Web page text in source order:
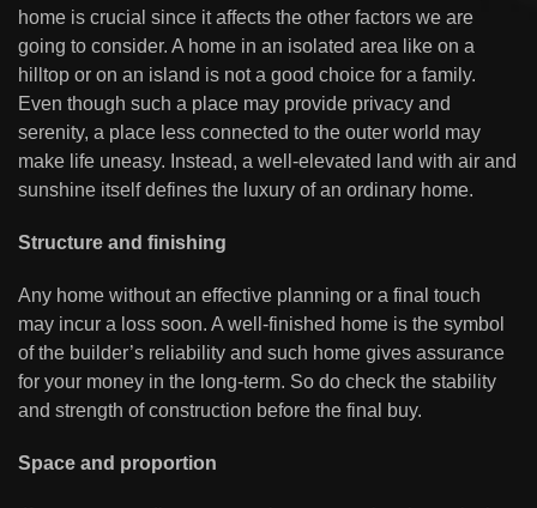
home is crucial since it affects the other factors we are
going to consider. A home in an isolated area like on a
hilltop or on an island is not a good choice for a family.
Even though such a place may provide privacy and
serenity, a place less connected to the outer world may
make life uneasy. Instead, a well-elevated land with air and
sunshine itself defines the luxury of an ordinary home.
Structure and finishing
Any home without an effective planning or a final touch
may incur a loss soon. A well-finished home is the symbol
of the builder’s reliability and such home gives assurance
for your money in the long-term. So do check the stability
and strength of construction before the final buy.
Space and proportion